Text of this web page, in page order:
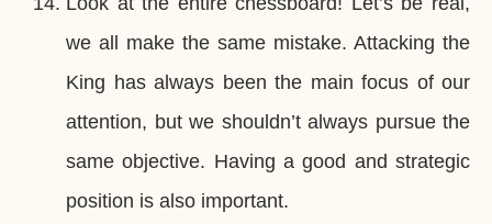
we all make the same mistake. Attacking the
King has always been the main focus of our
attention, but we shouldn’t always pursue the
same objective. Having a good and strategic
position is also important.